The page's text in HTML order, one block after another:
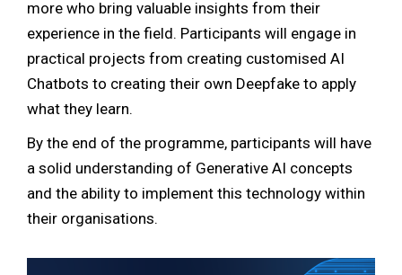
more who bring valuable insights from their
experience in the field. Participants will engage in
practical projects from creating customised AI
Chatbots to creating their own Deepfake to apply
what they learn.
By the end of the programme, participants will have
a solid understanding of Generative AI concepts
and the ability to implement this technology within
their organisations.